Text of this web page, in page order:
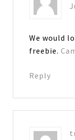
We would
freebie.
Reply